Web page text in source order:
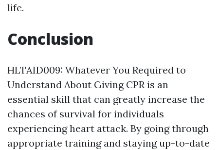
life.
Conclusion
HLTAID009: Whatever You Required to
Understand About Giving CPR is an
essential skill that can greatly increase the
chances of survival for individuals
experiencing heart attack. By going through
appropriate training and staying up-to-date